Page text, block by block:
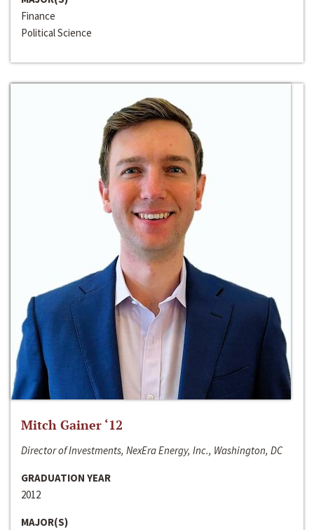
Finance
Political Science
Mitch Gainer ‘12
Director of Investments, NexEra Energy, Inc., Washington, DC
GRADUATION YEAR
2012
MAJOR(S)